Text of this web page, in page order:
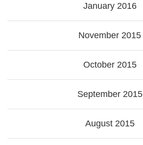
January 2016
November 2015
October 2015
September 2015
August 2015